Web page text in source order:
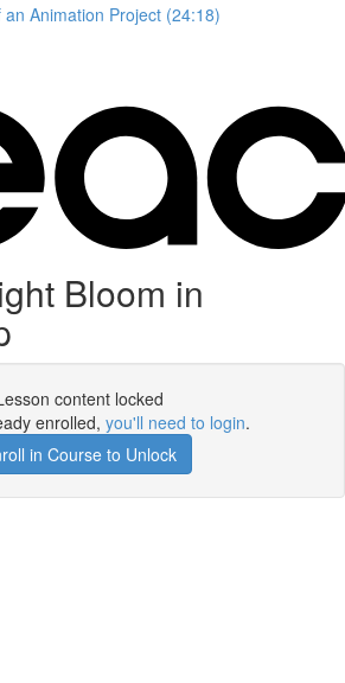
Animation Project (24:18)
Bloom in
content locked
enrolled, you'll need to login.
in Course to Unlock